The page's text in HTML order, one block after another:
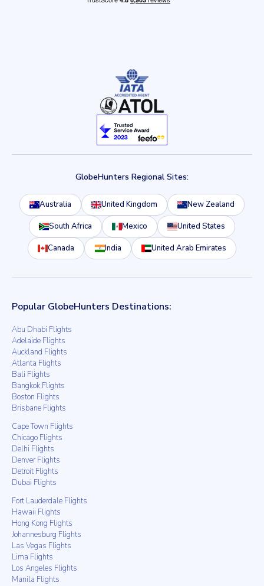
GlobeHunters Regional Sites:
Australia United Kingdom New Zealand
South Africa Mexico United States
Canada India United Arab Emirates
Popular GlobeHunters Destinations:
Abu Dhabi Flights
Adelaide Flights
Auckland Flights
Atlanta Flights
Bali Flights
Bangkok Flights
Boston Flights
Brisbane Flights
Cape Town Flights
Chicago Flights
Delhi Flights
Denver Flights
Detroit Flights
Dubai Flights
Fort Lauderdale Flights
Hawaii Flights
Hong Kong Flights
Johannesburg Flights
Las Vegas Flights
Lima Flights
Los Angeles Flights
Manila Flights